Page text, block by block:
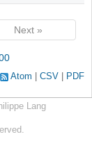
Next »
Atom CSV PDF
Lang